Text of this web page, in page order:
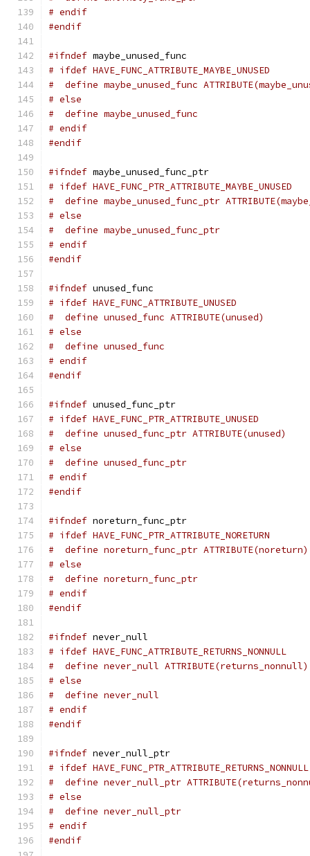
# endif
#endif
#ifndef maybe_unused_func
# ifdef HAVE_FUNC_ATTRIBUTE_MAYBE_UNUSED
#  define maybe_unused_func
# else
#  define maybe_unused_func
# endif
#endif
#ifndef maybe_unused_func_ptr
# ifdef HAVE_FUNC_PTR_ATTRIBUTE_MAYBE_UNUSED
#  define maybe_unused_func_ptr
# else
#  define maybe_unused_func_ptr
# endif
#endif
#ifndef unused_func
# ifdef HAVE_FUNC_ATTRIBUTE_UNUSED
#  define unused_func ATTRIBUTE(unused)
# else
#  define unused_func
# endif
#endif
#ifndef unused_func_ptr
# ifdef HAVE_FUNC_PTR_ATTRIBUTE_UNUSED
#  define unused_func_ptr ATTRIBUTE(unused)
# else
#  define unused_func_ptr
# endif
#endif
#ifndef noreturn_func_ptr
# ifdef HAVE_FUNC_PTR_ATTRIBUTE_NORETURN
#  define noreturn_func_ptr ATTRIBUTE(noreturn)
# else
#  define noreturn_func_ptr
# endif
#endif
#ifndef never_null
# ifdef HAVE_FUNC_ATTRIBUTE_RETURNS_NONNULL
#  define never_null ATTRIBUTE(returns_nonnull)
# else
#  define never_null
# endif
#endif
#ifndef never_null_ptr
# ifdef HAVE_FUNC_PTR_ATTRIBUTE_RETURNS_NONNULL
#  define never_null_ptr
# else
#  define never_null_ptr
# endif
#endif